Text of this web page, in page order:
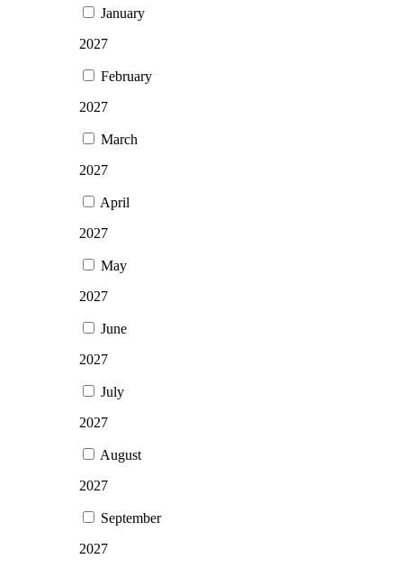
January
2027
February
2027
March
2027
April
2027
May
2027
June
2027
July
2027
August
2027
September
2027